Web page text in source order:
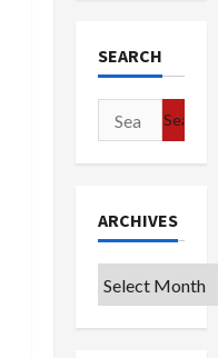
SEARCH
Search
for:
ARCHIVES
Archives